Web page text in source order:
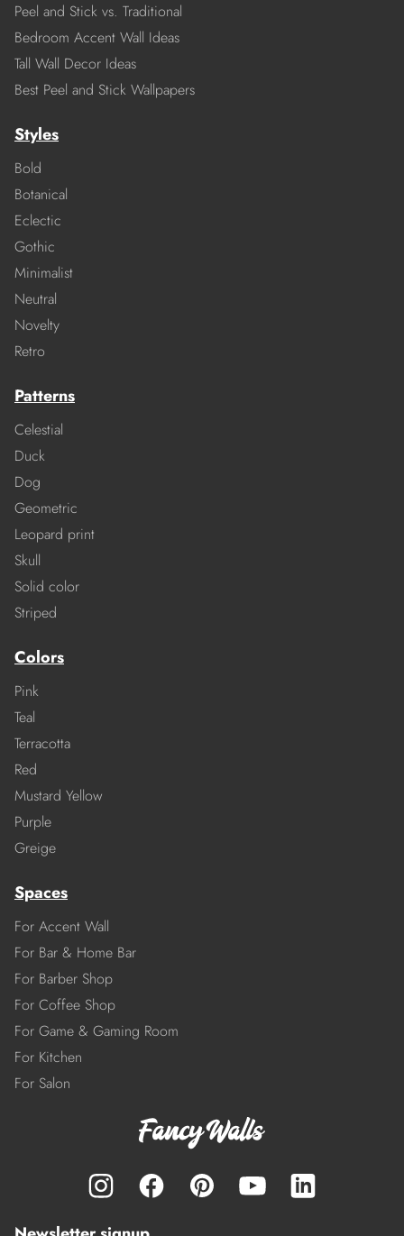
Peel and Stick vs. Traditional
Bedroom Accent Wall Ideas
Tall Wall Decor Ideas
Best Peel and Stick Wallpapers
Styles
Bold
Botanical
Eclectic
Gothic
Minimalist
Neutral
Novelty
Retro
Patterns
Celestial
Duck
Dog
Geometric
Leopard print
Skull
Solid color
Striped
Colors
Pink
Teal
Terracotta
Red
Mustard Yellow
Purple
Greige
Spaces
For Accent Wall
For Bar & Home Bar
For Barber Shop
For Coffee Shop
For Game & Gaming Room
For Kitchen
For Salon